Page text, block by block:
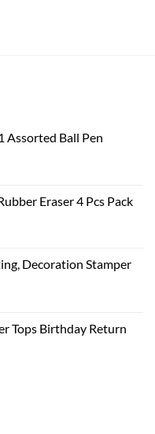
Assorted Ball Pen
Eraser 4 Pcs Pack
Decoration Stamper
Tops Birthday Return